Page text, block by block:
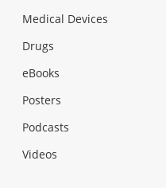
Medical Devices
Drugs
eBooks
Posters
Podcasts
Videos